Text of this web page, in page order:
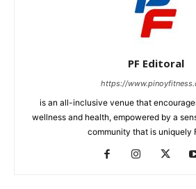
PF Editoral
https://
is an all-inclusive venue that
wellness and health, empowered by a
community that is uniquely